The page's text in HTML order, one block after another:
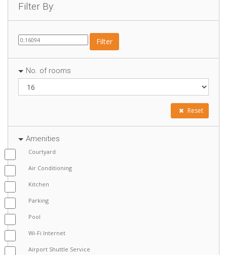
Filter By:
Filter
No. of rooms
Reset
Amenities
Courtyard
Air Conditioning
Kitchen
Parking
Pool
Wi-Fi Internet
Airport Shuttle Service